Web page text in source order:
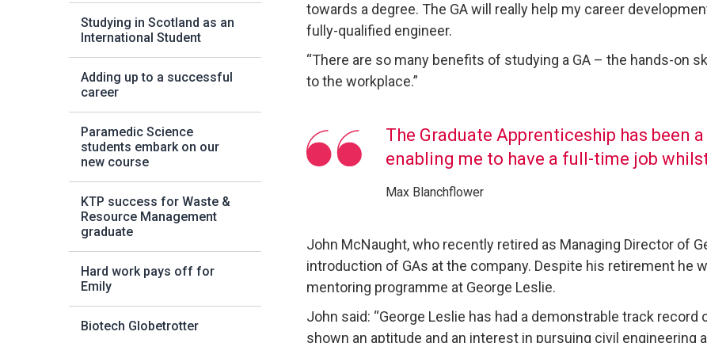
Studying in Scotland as an
International Student
Adding up to a successful
career
Paramedic Science
students embark on our
new course
KTP success for Waste &
Resource Management
graduate
Hard work pays off for
Emily
Biotech Globetrotter
towards a degree. The GA will really help my career
fully-qualified engineer.
“There are so many benefits of studying a GA – the hands-on
to the workplace.”
The Graduate Apprenticeship has been
enabling me to have a full-time job
Max Blanchflower
John McNaught, who recently retired as Managing Director of
introduction of GAs at the company. Despite his retirement he
mentoring programme at George Leslie.
John said: “George Leslie has had a demonstrable track
shown an aptitude and an interest in pursuing civil engineering